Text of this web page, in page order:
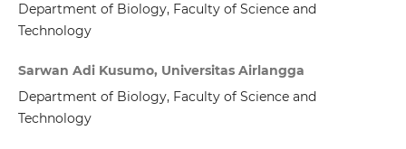
Department of Biology, Faculty of Science and
Technology
Sarwan Adi Kusumo, Universitas Airlangga
Department of Biology, Faculty of Science and
Technology